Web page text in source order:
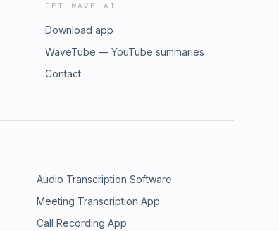
GET WAVE AI
Download app
WaveTube — YouTube summaries
Contact
Audio Transcription Software
Meeting Transcription App
Call Recording App